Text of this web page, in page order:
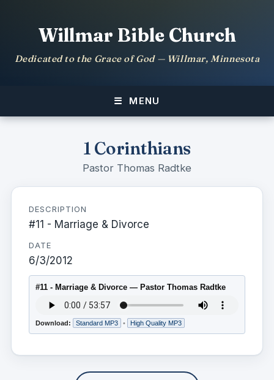
Willmar Bible Church
Dedicated to the Grace of God — Willmar, Minnesota
MENU
1 Corinthians
Pastor Thomas Radtke
DESCRIPTION
#11 - Marriage & Divorce
DATE
6/3/2012
#11 - Marriage & Divorce — Pastor Thomas Radtke
Download: Standard MP3 • High Quality MP3